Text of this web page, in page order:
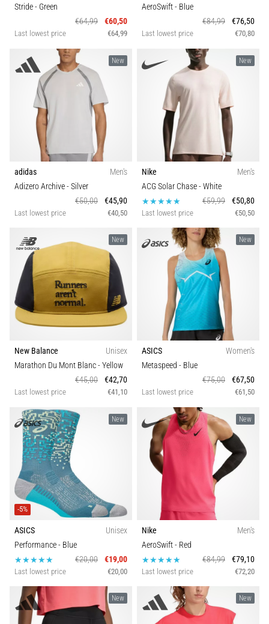
tests
agility
changes
of
direction.
performed
correctly,
is
it…
6 min. reading
Runner's
Knee:
Causes,
Treatment,
and
Runner's
iliotibial
band
syndrome
(ITBS),
very
common
health
problem
that
runners
face.
What…
Stride- Green
€64,99
€60,50
Last lowest price €64,99
AeroSwift- Blue
€84,99
€76,50
Last lowest price €70,80
New
adidas
Men's
Adizero Archive- Silver
€50,00
€45,90
Last lowest price €40,50
New
Nike
Men's
ACG Solar Chase- White
€59,99
€50,80
Last lowest price €50,50
New
New Balance
Unisex
Marathon Du Mont Blanc- Yellow
€45,00
€42,70
Last lowest price €41,10
New
ASICS
Women's
Metaspeed - Blue
€75,00
€67,50
Last lowest price €61,50
New
-5%
ASICS
Unisex
Performance- Blue
€20,00
€19,00
Last lowest price €20,00
New
Nike
Men's
AeroSwift- Red
€84,99
€79,10
Last lowest price €72,20
New New